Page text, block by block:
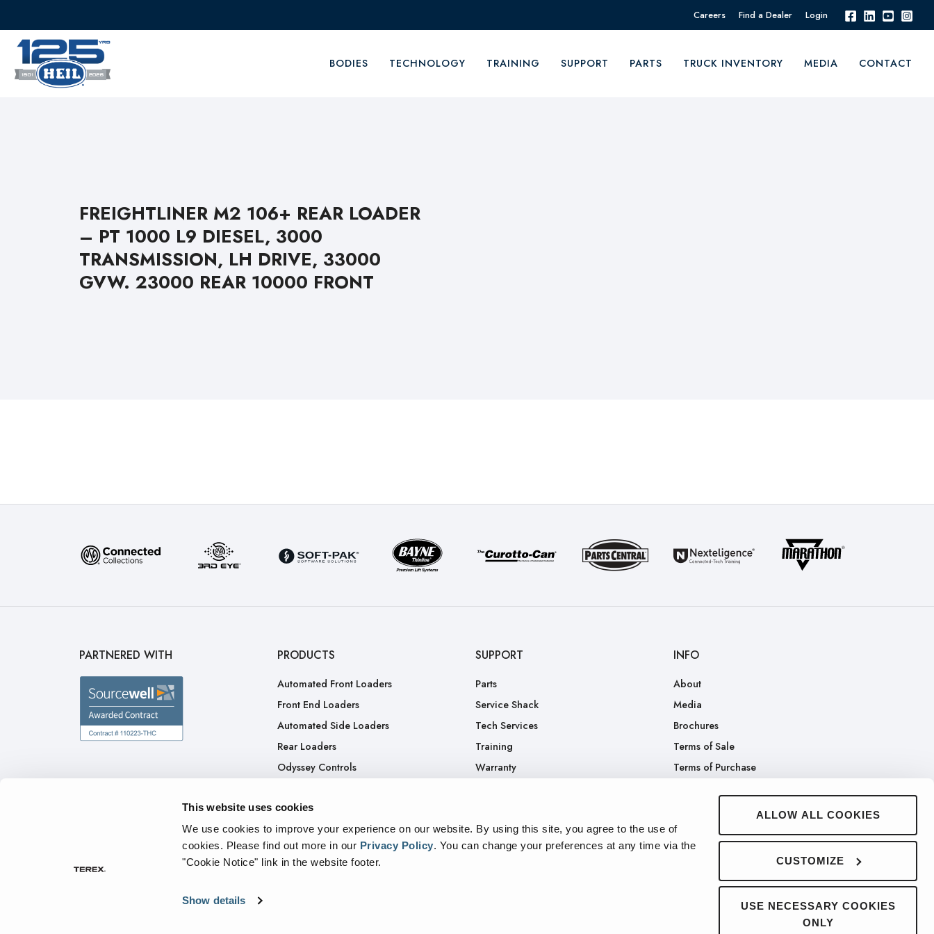
This website uses cookies
We use cookies to improve your experience on our website. By using this site, you agree to the use of
cookies. Please find out more in our Privacy Policy. You can change your preferences at any time via the
"Cookie Notice" link in the website footer.
Show details
ALLOW ALL COOKIES
CUSTOMIZE
USE NECESSARY COOKIES
ONLY
Careers Find a Dealer Login
BODIES TECHNOLOGY TRAINING SUPPORT PARTS TRUCK INVENTORY MEDIA CONTACT
FREIGHTLINER M2 106+ REAR LOADER
– PT 1000 L9 DIESEL, 3000
TRANSMISSION, LH DRIVE, 33000
GVW. 23000 REAR 10000 FRONT
PARTNERED WITH PRODUCTS
Automated Front Loaders
Front End Loaders
Automated Side Loaders
Rear Loaders
Odyssey Controls
CNG
Ready Truck
SUPPORT
Parts
Service Shack
Tech Services
Training
Warranty
INFO
About
Media
Brochures
Terms of Sale
Terms of Purchase
Company Merch Store
Cookie Notice Terms of Service